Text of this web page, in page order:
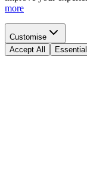
more
Customise
Accept All